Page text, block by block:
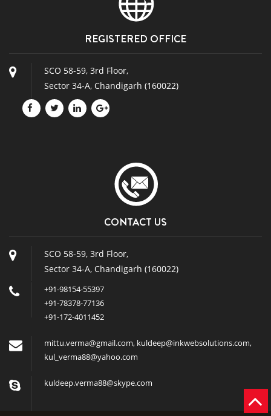
REGISTERED OFFICE
SCO 58-59, 3rd Floor,
Sector 34-A, Chandigarh (160022)
CONTACT US
SCO 58-59, 3rd Floor,
Sector 34-A, Chandigarh (160022)
+91-98154-55397
+91-78378-77136
+91-172-4011452
mittu.verma@gmail.com, kuldeep@inkwebsolutions.com,
kul_verma88@yahoo.com
kuldeep.verma88@skype.com